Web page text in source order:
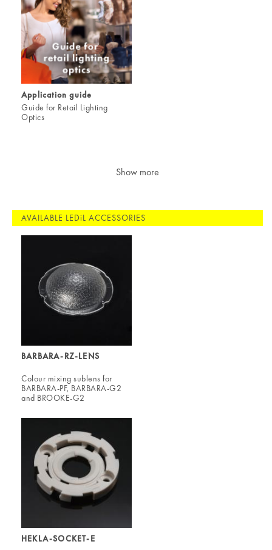
Application guide
Guide for Retail Lighting
Optics
Show more
AVAILABLE LEDiL ACCESSORIES
BARBARA-RZ-LENS
Colour mixing sublens for
BARBARA-PF, BARBARA-G2
and BROOKE-G2
HEKLA-SOCKET-E